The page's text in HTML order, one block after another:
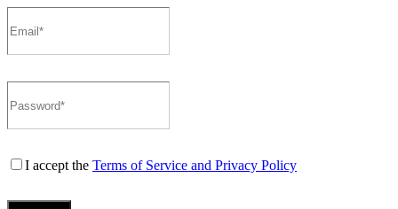
I accept the Terms of Service and Privacy Policy